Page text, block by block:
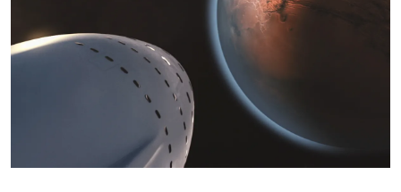
Technology
Opinion